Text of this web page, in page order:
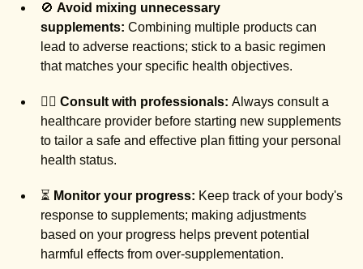
🚫Avoid mixing unnecessary
supplements: Combining multiple products can
lead to adverse reactions; stick to a basic regimen
that matches your specific health objectives.
🧑‍⚕️Consult with professionals: Always consult a
healthcare provider before starting new supplements
to tailor a safe and effective plan fitting your personal
health status.
⏳ Monitor your progress: Keep track of your body's
response to supplements; making adjustments
based on your progress helps prevent potential
harmful effects from over-supplementation.